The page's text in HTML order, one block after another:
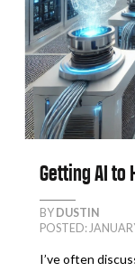
Getting AI to
BY DUSTIN
POSTED:
I’ve often